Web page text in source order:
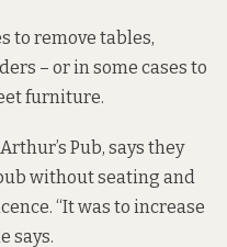
to remove tables,
– or in some cases to
furniture.
Pub, says they
without seating and
“It was to increase
says.